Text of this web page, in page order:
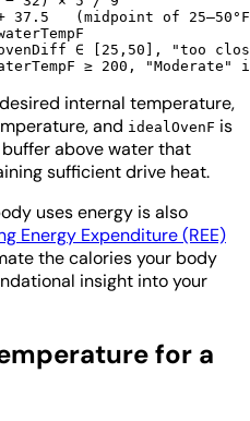
+ 37.5   (midpoint of
∈ [25,50], "too
internal temperature,
and idealOvenF is
above water that
sufficient drive heat.
uses energy is also
Energy Expenditure (REE)
the calories your body
insight into your
for a